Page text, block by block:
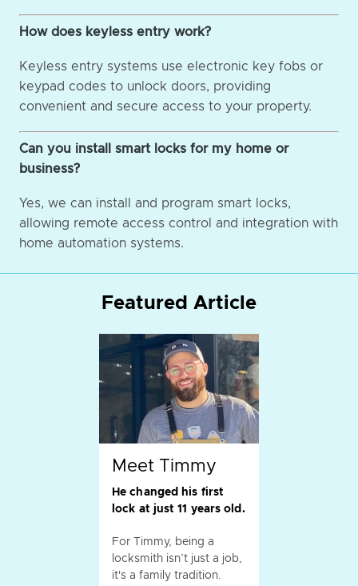
How does keyless entry work?
Keyless entry systems use electronic key fobs or
keypad codes to unlock doors, providing
convenient and secure access to your property.
Can you install smart locks for my home or
business?
Yes, we can install and program smart locks,
allowing remote access control and integration with
home automation systems.
Featured Article
Meet Timmy
He changed his first
lock at just 11 years old.
For Timmy, being a
locksmith isn’t just a job,
it's a family tradition.